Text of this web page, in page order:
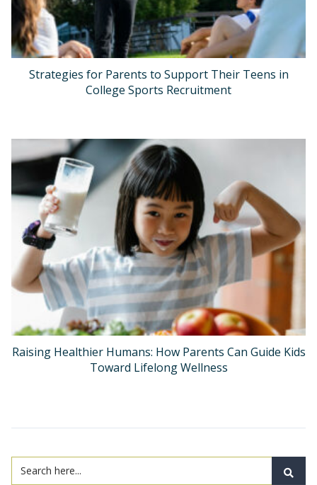
Strategies for Parents to Support Their Teens in
College Sports Recruitment
Raising Healthier Humans: How Parents Can Guide Kids
Toward Lifelong Wellness